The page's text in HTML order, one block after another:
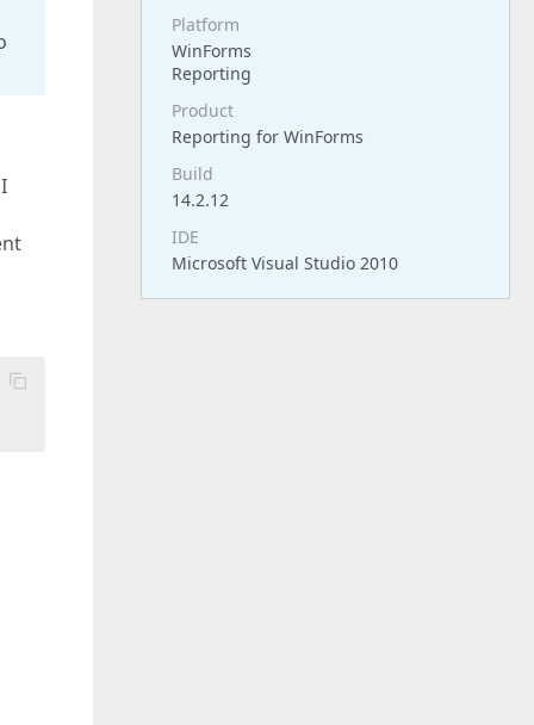
Platform
WinForms
Reporting
Product
Reporting for WinForms
Build
14.2.12
IDE
Microsoft Visual Studio 2010